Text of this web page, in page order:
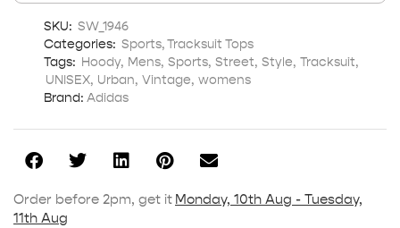
SKU: SW_1946
Categories: Sports,Tracksuit Tops
Tags: Hoody, Mens, Sports, Street, Style, Tracksuit,
UNISEX, Urban, Vintage, womens
Brand: Adidas
Order before 2pm, get it Monday, 10th Aug - Tuesday,
11th Aug